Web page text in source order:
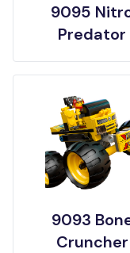
9095
Predator
9093
Cruncher